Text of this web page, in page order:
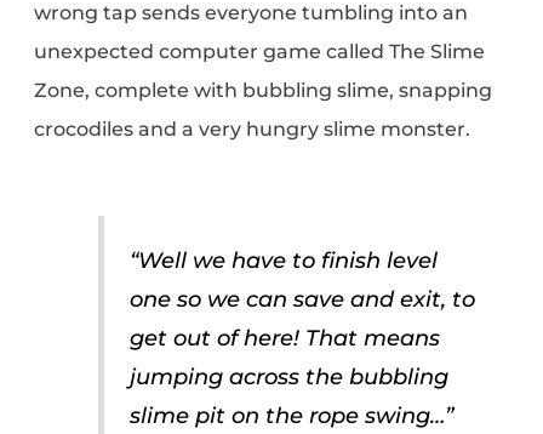
wrong tap sends everyone tumbling into an
unexpected computer game called The Slime
Zone, complete with bubbling slime, snapping
crocodiles and a very hungry slime monster.
“Well we have to finish level
one so we can save and exit, to
get out of here! That means
jumping across the bubbling
slime pit on the rope swing…”